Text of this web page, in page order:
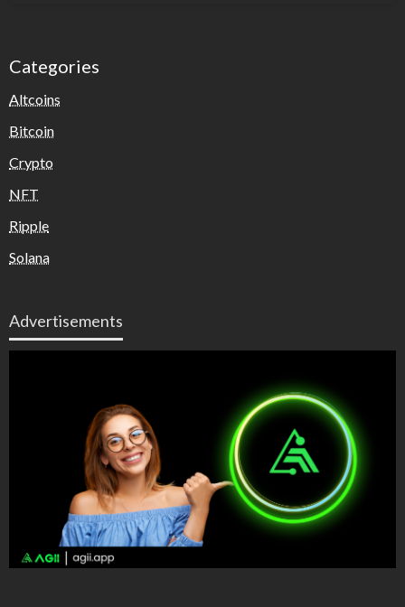
Categories
Altcoins
Bitcoin
Crypto
NFT
Ripple
Solana
Advertisements